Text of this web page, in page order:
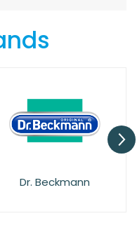
Dr. Beckmann